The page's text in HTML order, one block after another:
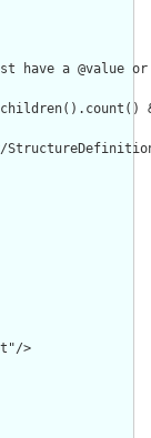
have a @value
>